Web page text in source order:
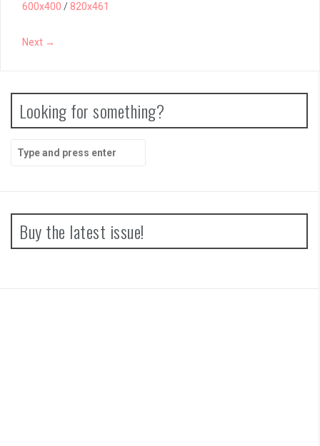
600x400 / 820x461
Next →
Looking for something?
for:
Buy the latest issue!